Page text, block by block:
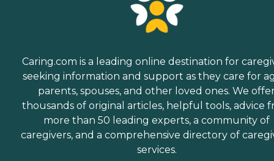
Caring.com is a leading online destination for
seeking information and support as they care for
parents, spouses, and other loved ones. We
thousands of original articles, helpful tools, advice
more than 50 leading experts, a community of
caregivers, and a comprehensive directory of
services.